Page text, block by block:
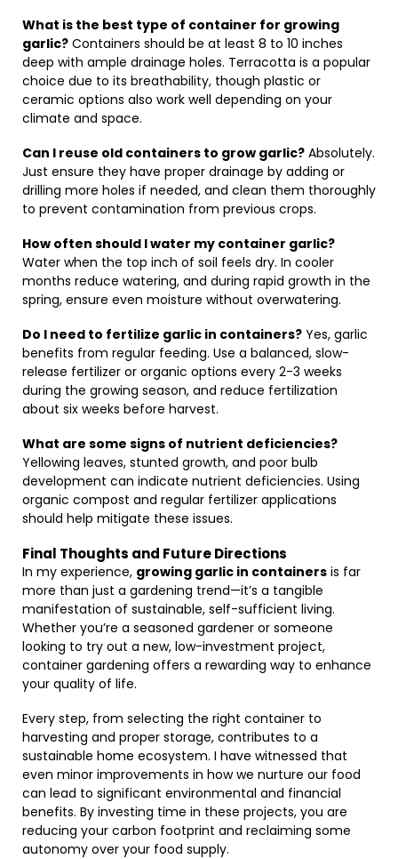
What is the best type of container for growing
garlic? Containers should be at least 8 to 10 inches
deep with ample drainage holes. Terracotta is a popular
choice due to its breathability, though plastic or
ceramic options also work well depending on your
climate and space.
Can I reuse old containers to grow garlic? Absolutely.
Just ensure they have proper drainage by adding or
drilling more holes if needed, and clean them thoroughly
to prevent contamination from previous crops.
How often should I water my container garlic?
Water when the top inch of soil feels dry. In cooler
months reduce watering, and during rapid growth in the
spring, ensure even moisture without overwatering.
Do I need to fertilize garlic in containers? Yes, garlic
benefits from regular feeding. Use a balanced, slow-
release fertilizer or organic options every 2-3 weeks
during the growing season, and reduce fertilization
about six weeks before harvest.
What are some signs of nutrient deficiencies?
Yellowing leaves, stunted growth, and poor bulb
development can indicate nutrient deficiencies. Using
organic compost and regular fertilizer applications
should help mitigate these issues.
Final Thoughts and Future Directions
In my experience, growing garlic in containers is far
more than just a gardening trend—it’s a tangible
manifestation of sustainable, self-sufficient living.
Whether you’re a seasoned gardener or someone
looking to try out a new, low-investment project,
container gardening offers a rewarding way to enhance
your quality of life.
Every step, from selecting the right container to
harvesting and proper storage, contributes to a
sustainable home ecosystem. I have witnessed that
even minor improvements in how we nurture our food
can lead to significant environmental and financial
benefits. By investing time in these projects, you are
reducing your carbon footprint and reclaiming some
autonomy over your food supply.